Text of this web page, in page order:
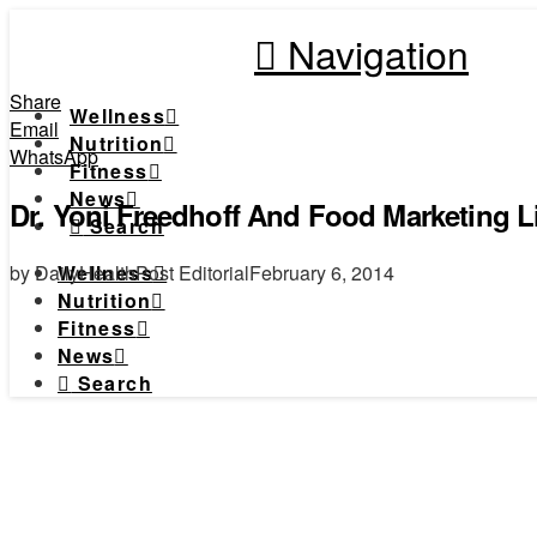
Navigation
Wellness
Nutrition
Fitness
News
Search
Wellness
Nutrition
Fitness
News
Search
Share
Email
WhatsApp
Dr. Yoni Freedhoff And Food Marketing
by DailyHealthPost EditorialFebruary 6, 2014